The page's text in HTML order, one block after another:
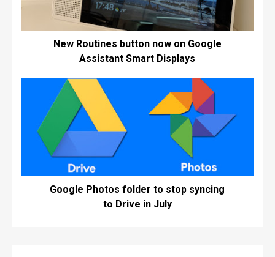
New Routines button now on Google
Assistant Smart Displays
Google Photos folder to stop syncing
to Drive in July